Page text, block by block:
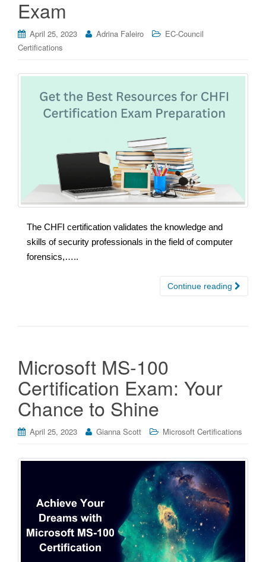
Exam
April 25, 2023 Adrina Faleiro
EC-Council
Certifications
The CHFI certification validates the knowledge and
skills of security professionals in the field of computer
forensics,…..
Continue reading
Microsoft MS-100
Certification Exam: Your
Chance to Shine
April 25, 2023 Gianna Scott Microsoft Certifications